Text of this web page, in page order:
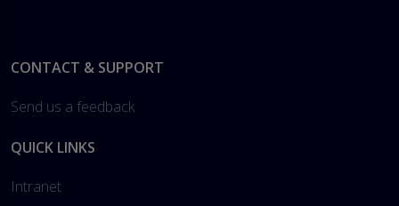
Footer
CONTACT & SUPPORT
Send us a feedback
QUICK LINKS
Intranet